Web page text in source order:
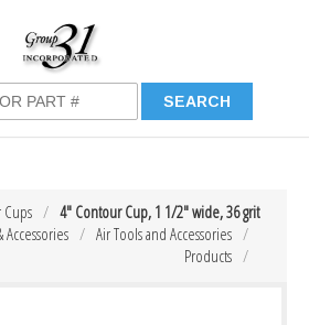
4″ Contour Cup, 1 1/2″ wide, 36 grit
Air Tools and Accessories
Accessories
Products